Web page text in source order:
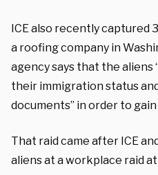
ICE also recently captured
a roofing company in
agency says that the
their immigration status
documents” in order to
That raid came after ICE
aliens at a workplace raid at